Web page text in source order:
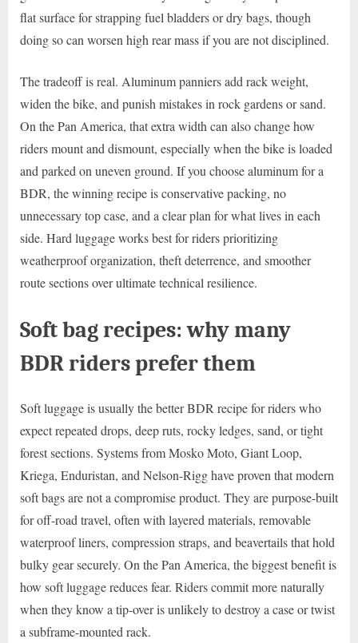
flat surface for strapping fuel bladders or dry bags, though
doing so can worsen high rear mass if you are not disciplined.
The tradeoff is real. Aluminum panniers add rack weight,
widen the bike, and punish mistakes in rock gardens or sand.
On the Pan America, that extra width can also change how
riders mount and dismount, especially when the bike is loaded
and parked on uneven ground. If you choose aluminum for a
BDR, the winning recipe is conservative packing, no
unnecessary top case, and a clear plan for what lives in each
side. Hard luggage works best for riders prioritizing
weatherproof organization, theft deterrence, and smoother
route sections over ultimate technical resilience.
Soft bag recipes: why many
BDR riders prefer them
Soft luggage is usually the better BDR recipe for riders who
expect repeated drops, deep ruts, rocky ledges, sand, or tight
forest sections. Systems from Mosko Moto, Giant Loop,
Kriega, Enduristan, and Nelson-Rigg have proven that modern
soft bags are not a compromise product. They are purpose-built
for off-road travel, often with layered materials, removable
waterproof liners, compression straps, and beavertails that hold
bulky gear securely. On the Pan America, the biggest benefit is
how soft luggage reduces fear. Riders commit more naturally
when they know a tip-over is unlikely to destroy a case or twist
a subframe-mounted rack.